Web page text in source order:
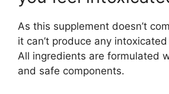
As this supplement doesn’t
it can’t produce any
All ingredients are formulated
and safe components.